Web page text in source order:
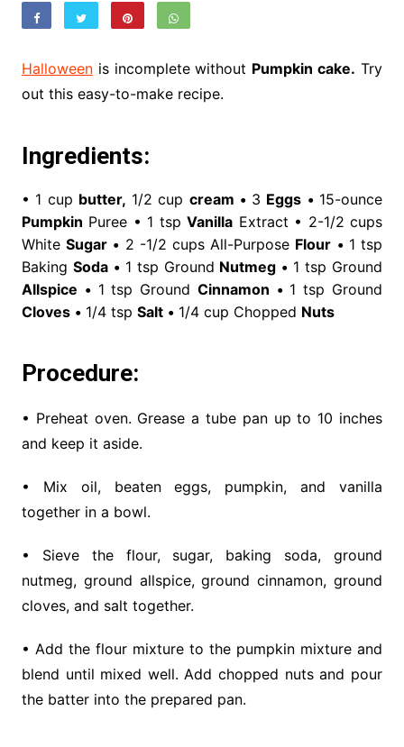
Halloweenis incomplete without Pumpkin cake. Try
out this easy-to-make recipe.
Ingredients:
• 1 cup butter, 1/2 cup cream •3 Eggs •15-ounce
Pumpkin Puree • 1 tspVanilla Extract • 2-1/2 cups
WhiteSugar • 2 -1/2 cups All-Purpose Flour •1 tsp
Baking Soda •1 tsp Ground Nutmeg • 1 tsp Ground
Allspice •1 tsp Ground Cinnamon •1 tsp Ground
Cloves •1/4 tsp Salt •1/4 cup Chopped Nuts
Procedure:
• Preheat oven. Grease a tube pan up to 10 inches
and keep it aside.
• Mix oil, beaten eggs, pumpkin, and vanilla
together in a bowl.
• Sieve the flour, sugar, baking soda, ground
nutmeg, ground allspice, ground cinnamon, ground
cloves, and salt together.
• Add the flour mixture to the pumpkin mixture and
blend until mixed well. Add chopped nuts and pour
the batter into the prepared pan.